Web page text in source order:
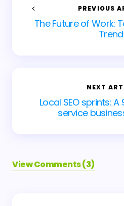
PREVIOUS
The Future of Work:
NEXT
Local SEO sprints:
service
View Comments (3)